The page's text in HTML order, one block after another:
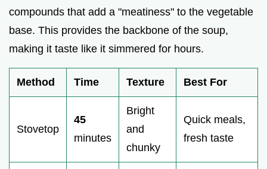
compounds that add a "meatiness" to the vegetable
base. This provides the backbone of the soup,
making it taste like it simmered for hours.
Method Time Texture Best For
Stovetop
45
minutes
Bright
and
chunky
Quick meals,
fresh taste